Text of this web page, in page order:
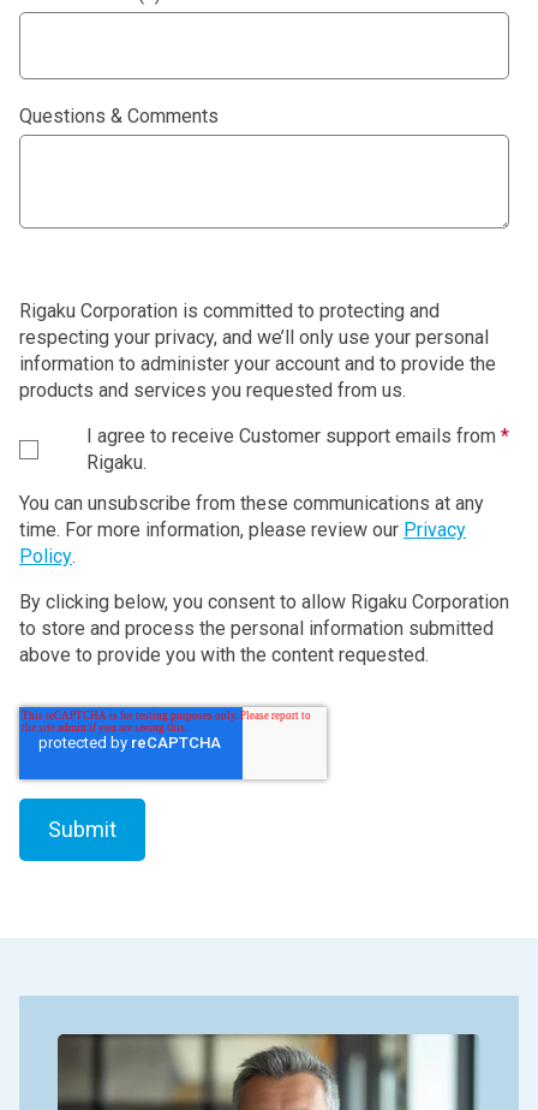
Questions & Comments
Rigaku Corporation is committed to protecting and
respecting your privacy, and we’ll only use your personal
information to administer your account and to provide the
products and services you requested from us.
I agree to receive Customer support emails from
Rigaku.
*
You can unsubscribe from these communications at any
time. For more information, please review our Privacy
Policy.
By clicking below, you consent to allow Rigaku Corporation
to store and process the personal information submitted
above to provide you with the content requested.